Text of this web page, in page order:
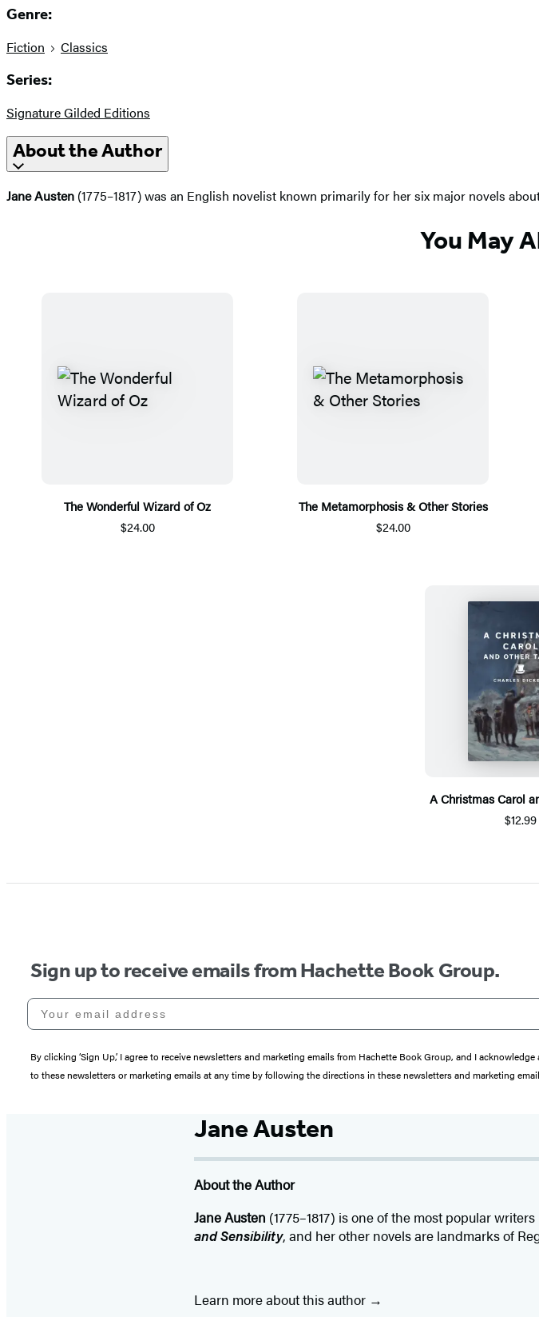
Genre:
Fiction Classics
Series:
Signature Gilded Editions
About the Author
Jane Austen (1775–1817) was an English novelist known primarily for her six major novels
You May
The Wonderful Wizard of Oz
$24.00
The Metamorphosis & Other Stories
$24.00
A Christmas Carol
$12.99
Sign up to receive emails from Hachette Book Group.
Your email address
By clicking ‘Sign Up,’ I agree to receive newsletters and marketing emails from Hachette Book Group, and I
to these newsletters or marketing emails at any time by following the directions in these newsletters and marketing
Jane Austen
About the Author
Jane Austen (1775–1817) is one of the most popular
and Sensibility, and her other novels are landmarks of
Learn more about this author